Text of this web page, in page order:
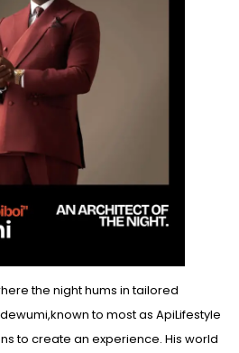
the night hums in tailored
to most as ApiLifestyle
to create an experience. His world